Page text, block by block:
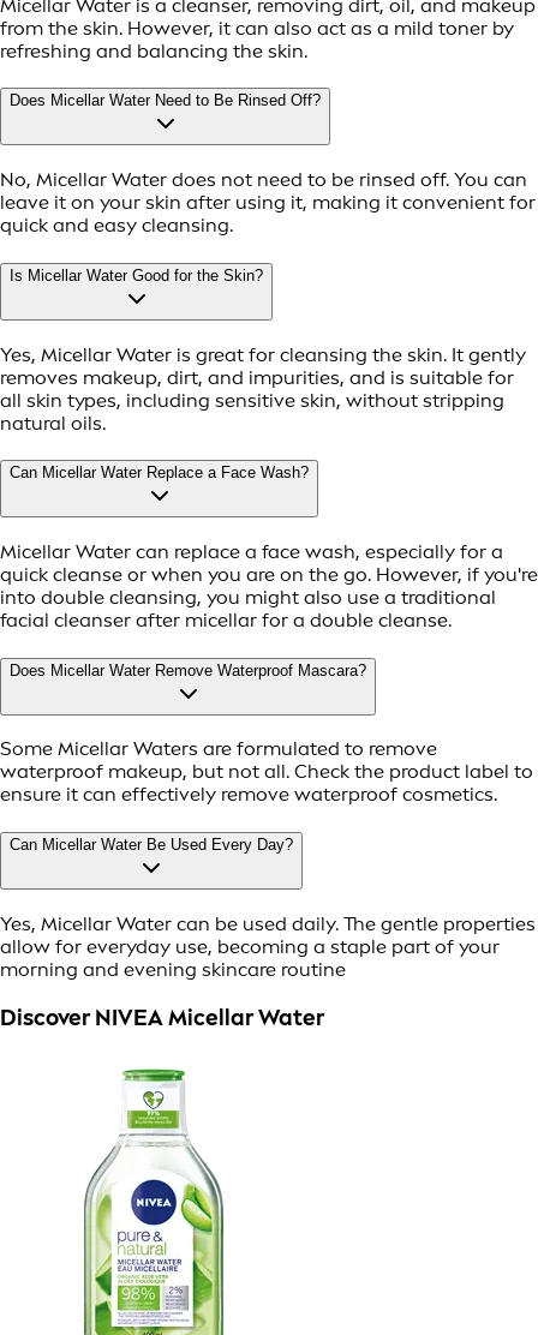
Micellar Water is a cleanser, removing dirt, oil, and makeup
from the skin. However, it can also act as a mild toner by
refreshing and balancing the skin.
Does Micellar Water Need to Be Rinsed Off?
No, Micellar Water does not need to be rinsed off. You can
leave it on your skin after using it, making it convenient for
quick and easy cleansing.
Is Micellar Water Good for the Skin?
Yes, Micellar Water is great for cleansing the skin. It gently
removes makeup, dirt, and impurities, and is suitable for
all skin types, including sensitive skin, without stripping
natural oils.
Can Micellar Water Replace a Face Wash?
Micellar Water can replace a face wash, especially for a
quick cleanse or when you are on the go. However, if you're
into double cleansing, you might also use a traditional
facial cleanser after micellar for a double cleanse.
Does Micellar Water Remove Waterproof Mascara?
Some Micellar Waters are formulated to remove
waterproof makeup, but not all. Check the product label to
ensure it can effectively remove waterproof cosmetics.
Can Micellar Water Be Used Every Day?
Yes, Micellar Water can be used daily. The gentle properties
allow for everyday use, becoming a staple part of your
morning and evening skincare routine
Discover NIVEA Micellar Water